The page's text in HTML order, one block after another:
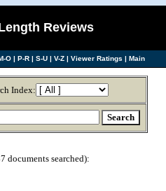
Reviews
O| P-R| S-U| V-Z| Viewer Ratings | Main
Index:
documents searched):